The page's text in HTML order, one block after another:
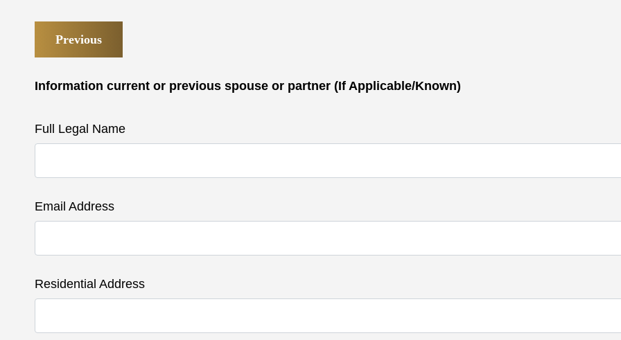
Previous
Information current or previous spouse or partner (If Applicable/Known)
Full Legal Name
Email Address
Residential Address